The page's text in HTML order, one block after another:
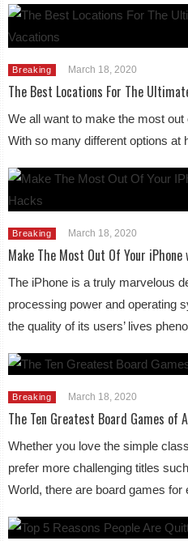
Breaking March 18, 2020
The Best Locations For The
We all want to make the most
With so many different options at
Breaking March 18, 2020
Make The Most Out Of Your
The iPhone is a truly marvelous
processing power and operating
the quality of its users’ lives
Breaking March 18, 2020
The Ten Greatest Board Games of
Whether you love the simple
prefer more challenging titles
World, there are board games